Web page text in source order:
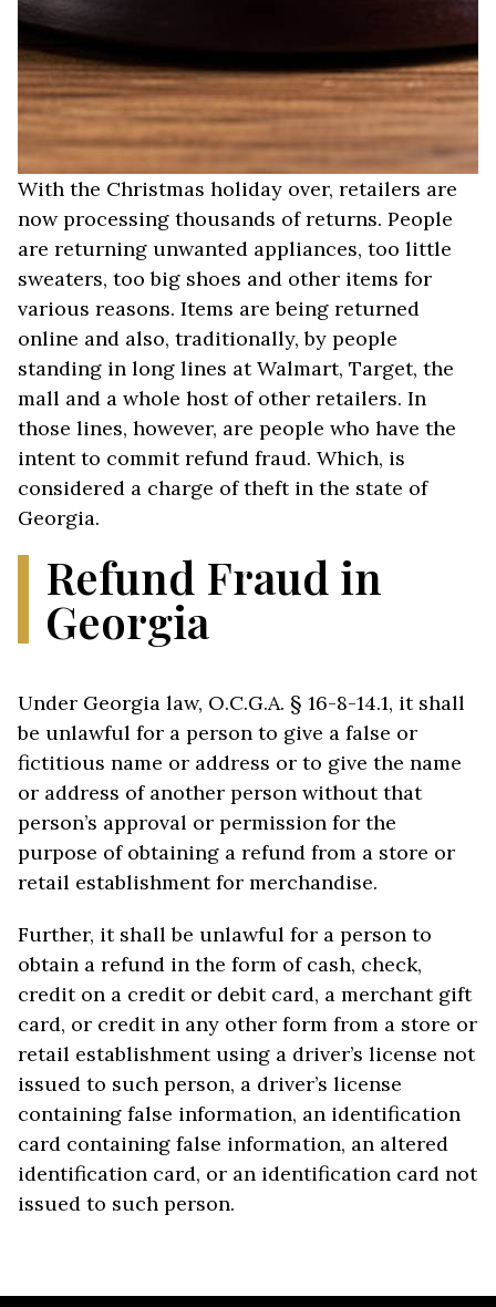
With the Christmas holiday over, retailers are
now processing thousands of returns. People
are returning unwanted appliances, too little
sweaters, too big shoes and other items for
various reasons. Items are being returned
online and also, traditionally, by people
standing in long lines at Walmart, Target, the
mall and a whole host of other retailers. In
those lines, however, are people who have the
intent to commit refund fraud. Which, is
considered a charge of theft in the state of
Georgia.
Refund Fraud in
Georgia
Under Georgia law, O.C.G.A. § 16-8-14.1, it shall
be unlawful for a person to give a false or
fictitious name or address or to give the name
or address of another person without that
person’s approval or permission for the
purpose of obtaining a refund from a store or
retail establishment for merchandise.
Further, it shall be unlawful for a person to
obtain a refund in the form of cash, check,
credit on a credit or debit card, a merchant gift
card, or credit in any other form from a store or
retail establishment using a driver’s license not
issued to such person, a driver’s license
containing false information, an identification
card containing false information, an altered
identification card, or an identification card not
issued to such person.